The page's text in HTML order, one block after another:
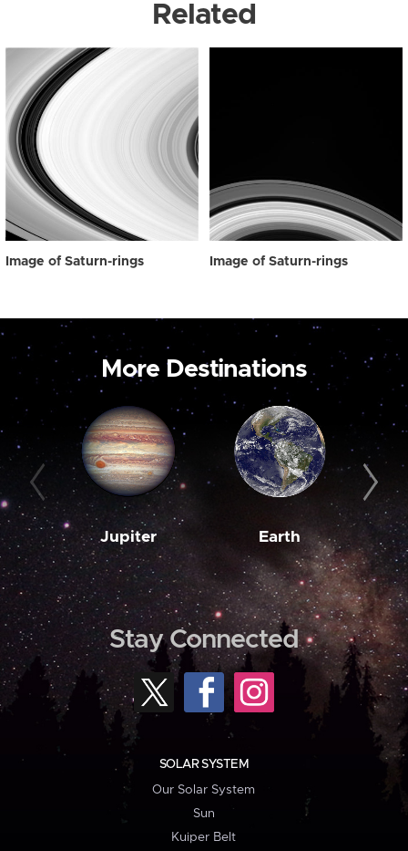
Related
Image of Saturn-rings Image of Saturn-rings
More Destinations
Jupiter Earth
Stay Connected
SOLAR SYSTEM
Our Solar System
Sun
Kuiper Belt